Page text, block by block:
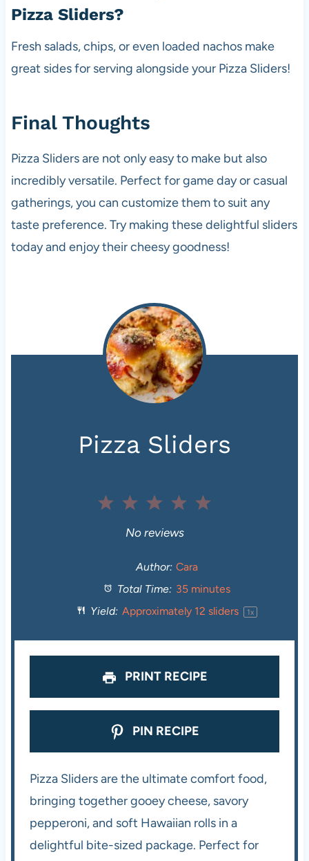
Pizza Sliders?
Fresh salads, chips, or even loaded nachos make
great sides for serving alongside your Pizza Sliders!
Final Thoughts
Pizza Sliders are not only easy to make but also
incredibly versatile. Perfect for game day or casual
gatherings, you can customize them to suit any
taste preference. Try making these delightful sliders
today and enjoy their cheesy goodness!
Pizza Sliders
5
a
s
4
t
a
r
s
3
S
t
a
s
2
S
t
a
r
s
1
a
No reviews
Author: Cara
Total Time: 35 minutes
Yield: Approximately 12 sliders 1x
PRINT RECIPE
PIN RECIPE
Pizza Sliders are the ultimate comfort food,
bringing together gooey cheese, savory
pepperoni, and soft Hawaiian rolls in a
delightful bite-sized package. Perfect for